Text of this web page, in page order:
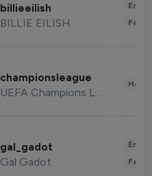
billieeilish
BILLIE EILISH
championsleague
UEFA Champions League
gal_gadot
Gal Gadot